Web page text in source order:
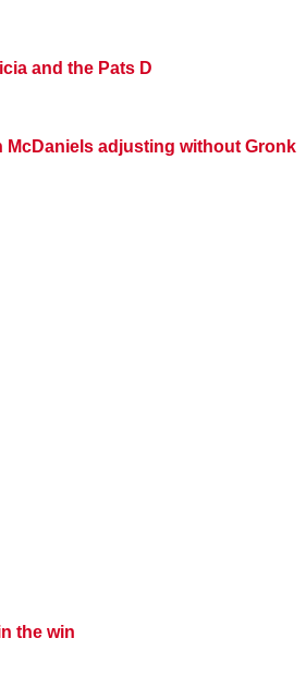
and the Pats D
McDaniels adjusting without Gronk
the win